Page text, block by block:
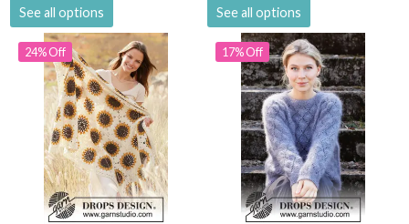
See all options See all options
24% Off 17% Off